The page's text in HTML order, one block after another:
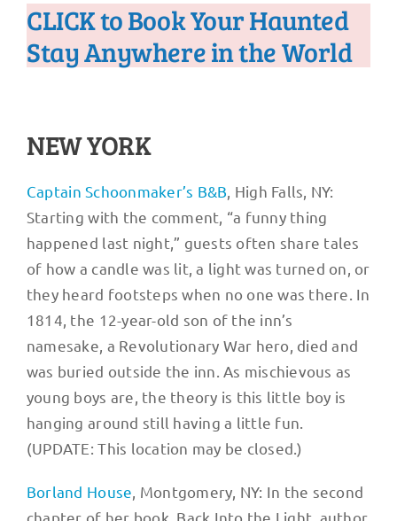
CLICK to Book Your Haunted
Stay Anywhere in the World
NEW YORK
Captain Schoonmaker’s B&B , High Falls, NY:
Starting with the comment, “a funny thing
happened last night,” guests often share tales
of how a candle was lit, a light was turned on, or
they heard footsteps when no one was there. In
1814, the 12-year-old son of the inn’s
namesake, a Revolutionary War hero, died and
was buried outside the inn. As mischievous as
young boys are, the theory is this little boy is
hanging around still having a little fun.
(UPDATE: This location may be closed.)
Borland House , Montgomery, NY: In the second
chapter of her book, Back Into the Light, author